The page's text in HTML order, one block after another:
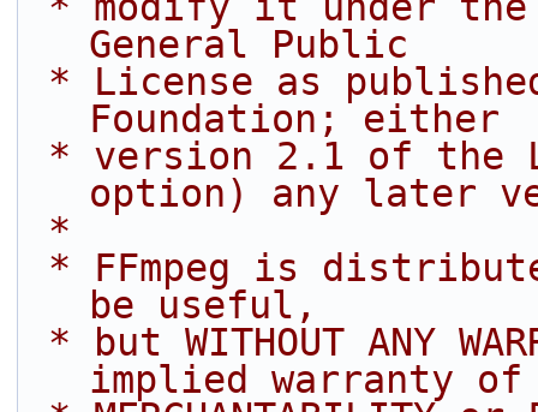
General Public
Foundation; either
option) any later
*
be useful,
implied warranty of